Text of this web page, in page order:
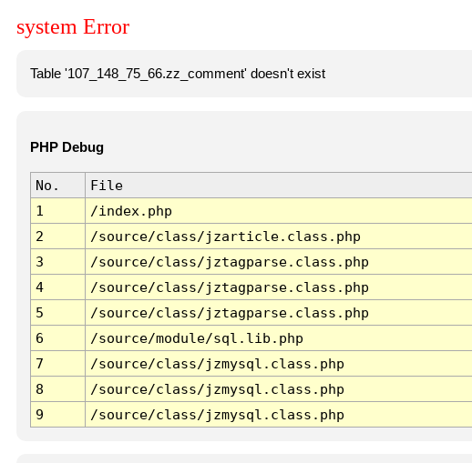
system Error
Table '107_148_75_66.zz_comment' doesn't exist
PHP Debug
No. File
1
/index.php
2
/source/class/jzarticle.class.php
3
/source/class/jztagparse.class.php
4
/source/class/jztagparse.class.php
5
/source/class/jztagparse.class.php
6
/source/module/sql.lib.php
7
/source/class/jzmysql.class.php
8
/source/class/jzmysql.class.php
9
/source/class/jzmysql.class.php